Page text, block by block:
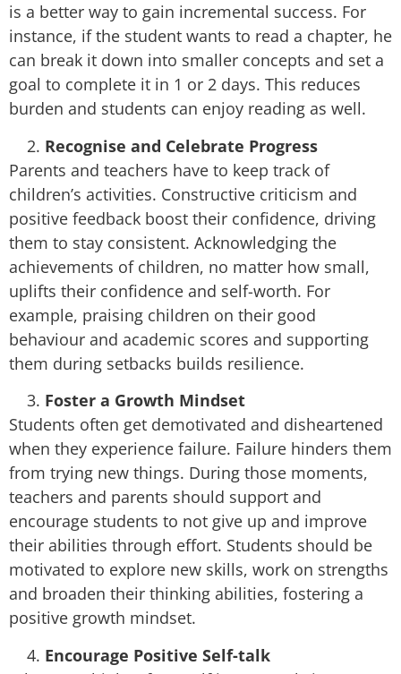
is a better way to gain incremental success. For
instance, if the student wants to read a chapter, he
can break it down into smaller concepts and set a
goal to complete it in 1 or 2 days. This reduces
burden and students can enjoy reading as well.
Recognise and Celebrate Progress
Parents and teachers have to keep track of
children’s activities. Constructive criticism and
positive feedback boost their confidence, driving
them to stay consistent. Acknowledging the
achievements of children, no matter how small,
uplifts their confidence and self-worth. For
example, praising children on their good
behaviour and academic scores and supporting
them during setbacks builds resilience.
Foster a Growth Mindset
Students often get demotivated and disheartened
when they experience failure. Failure hinders them
from trying new things. During those moments,
teachers and parents should support and
encourage students to not give up and improve
their abilities through effort. Students should be
motivated to explore new skills, work on strengths
and broaden their thinking abilities, fostering a
positive growth mindset.
Encourage Positive Self-talk